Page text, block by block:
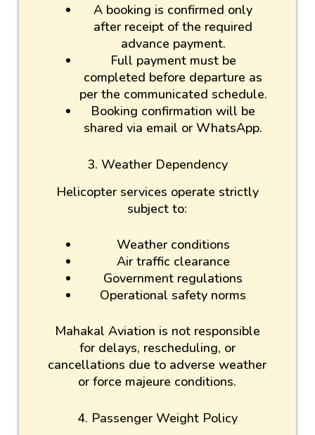
A booking is confirmed only
after receipt of the required
advance payment.
Full payment must be
completed before departure as
per the communicated schedule.
Booking confirmation will be
shared via email or WhatsApp.
3. Weather Dependency
Helicopter services operate strictly
subject to:
Weather conditions
Air traffic clearance
Government regulations
Operational safety norms
Mahakal Aviation is not responsible
for delays, rescheduling, or
cancellations due to adverse weather
or force majeure conditions.
4. Passenger Weight Policy